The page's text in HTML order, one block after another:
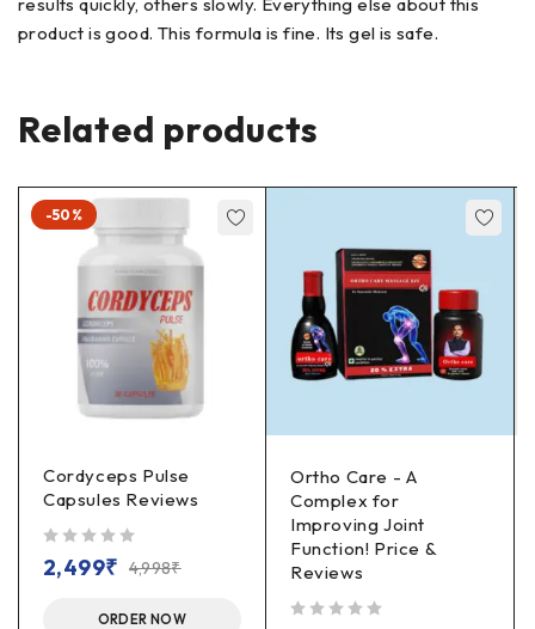
product is good. This formula is fine. Its gel is safe.
Related products
-50%
Cordyceps Pulse
Capsules Reviews
4,998₹
2,499₹
ORDER NOW
Ortho Care - A
Complex for
Improving Joint
Function! Price &
Reviews